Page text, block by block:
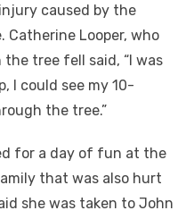
caused by the
Catherine Looper, who
tree fell said, “I was
I could see my 10-
the tree.”
for a day of fun at the
that was also hurt
she was taken to John